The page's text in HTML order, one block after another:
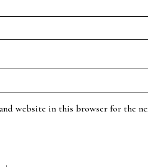
and website in this browser for the